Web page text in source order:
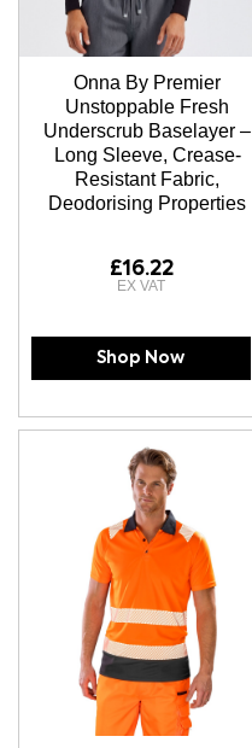
Onna By Premier
Unstoppable Fresh
Underscrub Baselayer –
Long Sleeve, Crease-
Resistant Fabric,
Deodorising Properties
£16.22
Shop Now